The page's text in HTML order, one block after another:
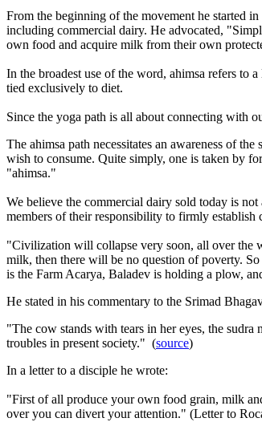
From the beginning of the movement he started
including commercial dairy. He advocated,
own food and acquire milk from their own
In the broadest use of the word, ahimsa refers to
tied exclusively to diet.
Since the yoga path is all about connecting with
The ahimsa path necessitates an awareness of
wish to consume. Quite simply, one is taken by
"ahimsa."
We believe the commercial dairy sold today is
members of their responsibility to firmly establish
"Civilization will collapse very soon, all over the
milk, then there will be no question of poverty.
is the Farm Acarya, Baladev is holding a plow,
He stated in his commentary to the Srimad
"The cow stands with tears in her eyes, the
troubles in present society." (source)
In a letter to a disciple he wrote:
"First of all produce your own food grain, milk
over you can divert your attention." (Letter to